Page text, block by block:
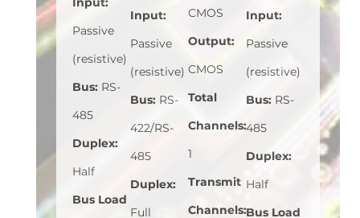
Passive
(resistive)
Bus: RS-
485
Duplex:
Half
Bus Load
Input:
Passive
(resistive)
Bus: RS-
422/RS-
485
Duplex:
Full
CMOS
Output:
CMOS
Total
Channels:
1
Transmit
Channels:
Input:
Passive
(resistive)
Bus: RS-
485
Duplex:
Half
Bus Load